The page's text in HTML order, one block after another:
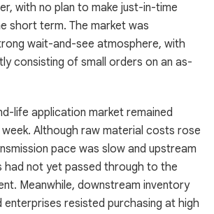
with no plan to make just-in-time
short term. The market was
wait-and-see atmosphere, with
consisting of small orders on an as-
life application market remained
Although raw material costs rose
pace was slow and upstream
had not yet passed through to the
Meanwhile, downstream inventory
enterprises resisted purchasing at high